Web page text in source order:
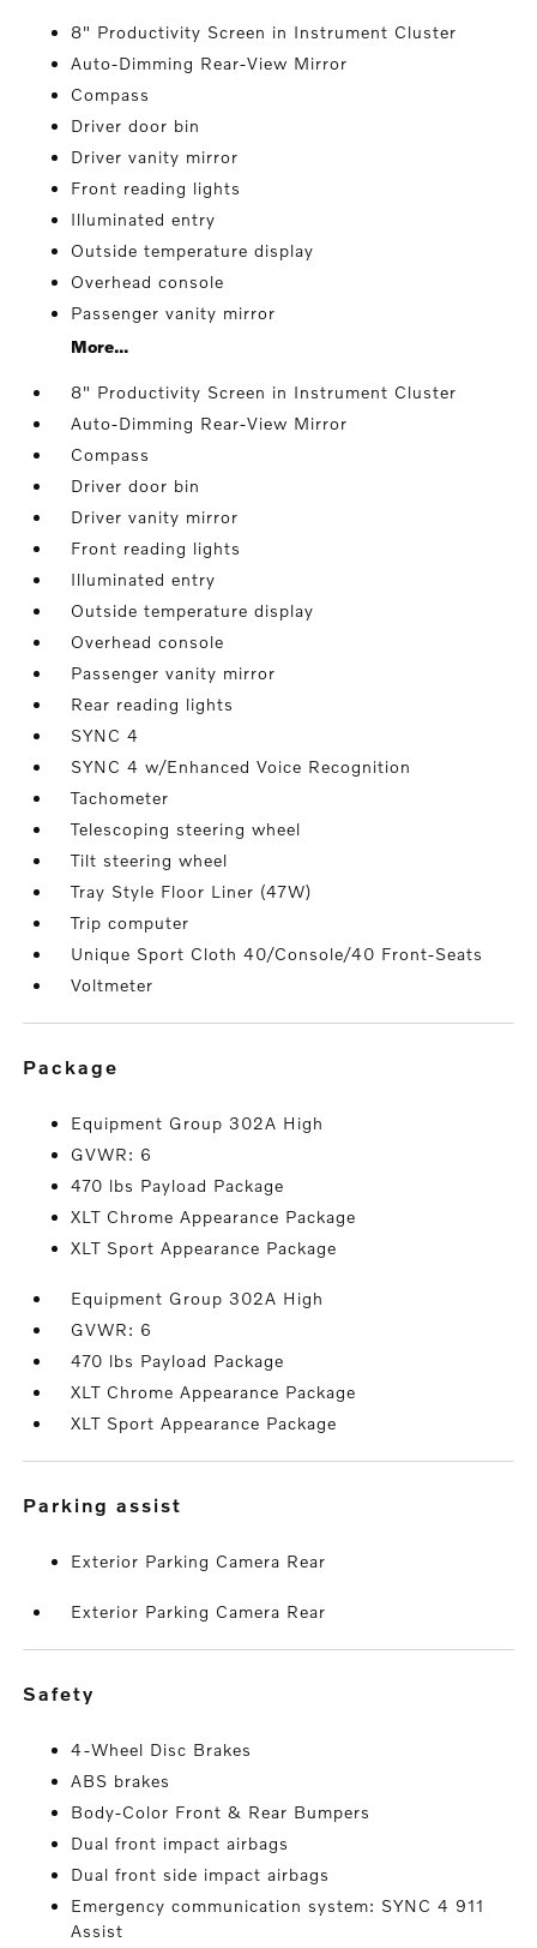
8" Productivity Screen in Instrument Cluster
Auto-Dimming Rear-View Mirror
Compass
Driver door bin
Driver vanity mirror
Front reading lights
Illuminated entry
Outside temperature display
Overhead console
Passenger vanity mirror
More...
8" Productivity Screen in Instrument Cluster
Auto-Dimming Rear-View Mirror
Compass
Driver door bin
Driver vanity mirror
Front reading lights
Illuminated entry
Outside temperature display
Overhead console
Passenger vanity mirror
Rear reading lights
SYNC 4
SYNC 4 w/Enhanced Voice Recognition
Tachometer
Telescoping steering wheel
Tilt steering wheel
Tray Style Floor Liner (47W)
Trip computer
Unique Sport Cloth 40/Console/40 Front-Seats
Voltmeter
package
Equipment Group 302A High
GVWR: 6
470 lbs Payload Package
XLT Chrome Appearance Package
XLT Sport Appearance Package
Equipment Group 302A High
GVWR: 6
470 lbs Payload Package
XLT Chrome Appearance Package
XLT Sport Appearance Package
parking assist
Exterior Parking Camera Rear
Exterior Parking Camera Rear
safety
4-Wheel Disc Brakes
ABS brakes
Body-Color Front & Rear Bumpers
Dual front impact airbags
Dual front side impact airbags
Emergency communication system: SYNC 4 911
Assist